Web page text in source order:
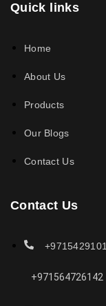
Quick links
Home
About Us
Products
Our Blogs
Contact Us
Contact Us
+971564726142